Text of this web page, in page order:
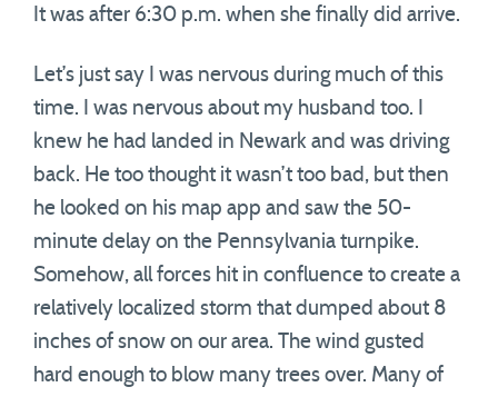
It was after 6:30 p.m. when she finally did arrive.
Let’s just say I was nervous during much of this
time. I was nervous about my husband too. I
knew he had landed in Newark and was driving
back. He too thought it wasn’t too bad, but then
he looked on his map app and saw the 50-
minute delay on the Pennsylvania turnpike.
Somehow, all forces hit in confluence to create a
relatively localized storm that dumped about 8
inches of snow on our area. The wind gusted
hard enough to blow many trees over. Many of